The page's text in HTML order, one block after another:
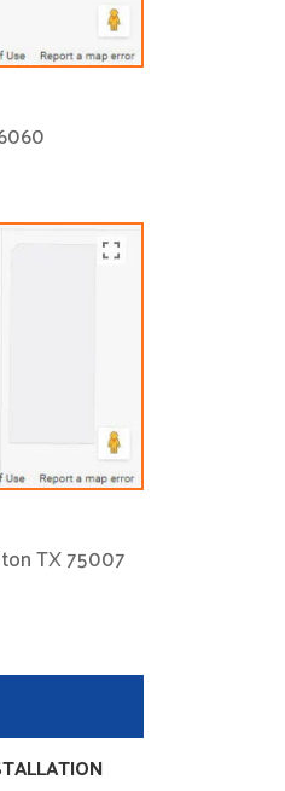
TX 75007